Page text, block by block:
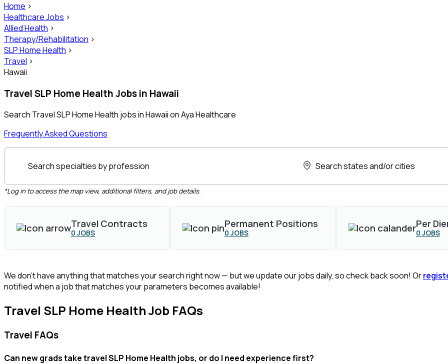
Home >
Healthcare Jobs >
Allied Health >
Therapy/Rehabilitation >
SLP Home Health >
Travel >
Hawaii
Travel SLP Home Health Jobs in Hawaii
Search Travel SLP Home Health jobs in Hawaii on Aya Healthcare
Frequently Asked Questions
Search specialties by profession Search states and/or cities
*Log in to access the map view, additional filters, and job details.
Travel Contracts
0 JOBS
Permanent Positions
0 JOBS
Per
0 JOBS
We don’t have anything that matches your search right now — but we update our jobs daily, so check back soon! Or
notified when a job that matches your parameters becomes available!
Travel SLP Home Health Job FAQs
Travel FAQs
Can new grads take travel SLP Home Health jobs, or do I need experience first?